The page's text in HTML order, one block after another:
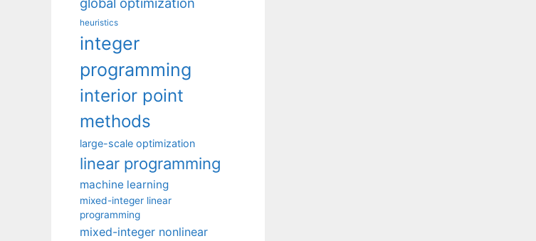
heuristics
integer
programming
interior point
methods
large-scale optimization
linear programming
machine learning
mixed-integer linear
programming
mixed-integer nonlinear